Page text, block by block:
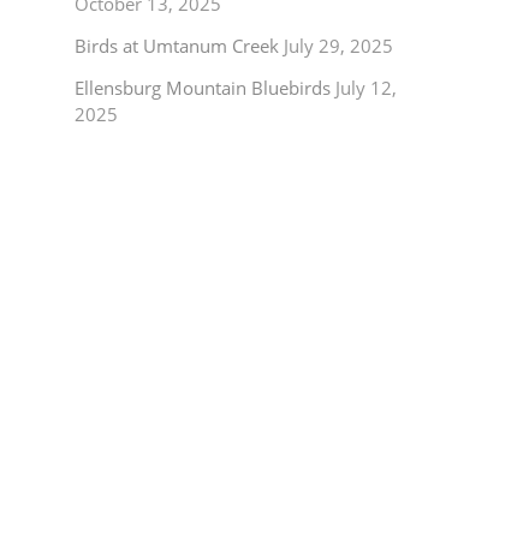
Birds at Umtanum Creek July 29, 2025
Ellensburg Mountain Bluebirds July 12,
2025